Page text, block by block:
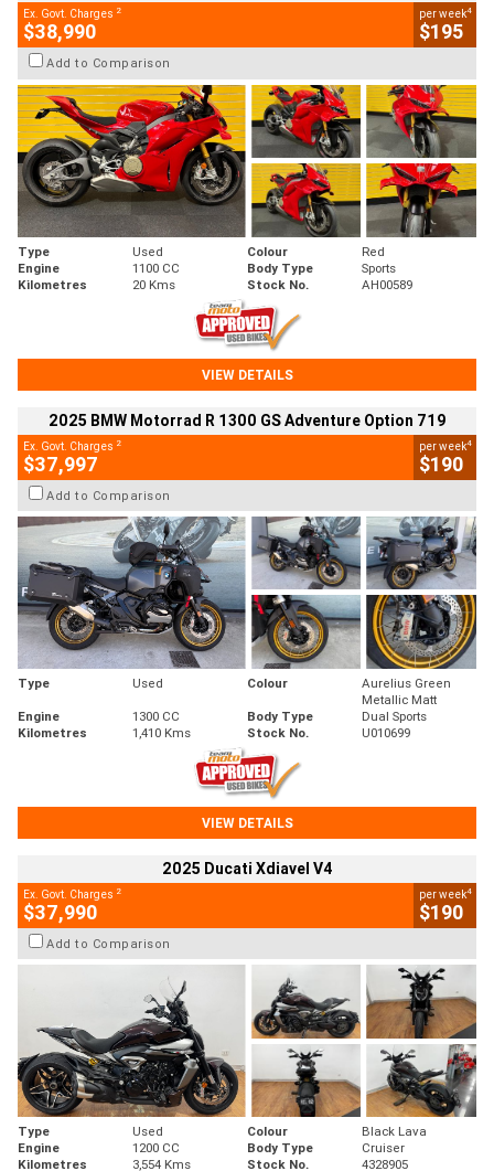
Ex. Govt. Charges 2
$38,990
per week4
$195
Add to Comparison
Type Used Colour
Red
Engine
1100 CC Body Type
Sports
Kilometres
20 Kms Stock No. AH00589
VIEW DETAILS
2025 BMW Motorrad R 1300 GS Adventure Option 719
Ex. Govt. Charges 2
$37,997
per week4
$190
Add to Comparison
Type Used Colour
Aurelius Green
Metallic Matt
Engine
1300 CC Body Type
Dual Sports
Kilometres
1,410 Kms Stock No. U010699
VIEW DETAILS
2025 Ducati Xdiavel V4
Ex. Govt. Charges 2
$37,990
per week4
$190
Add to Comparison
Type Used Colour
Black Lava
Engine
1200 CC Body Type
Cruiser
Kilometres
3,554 Kms Stock No. 4328905